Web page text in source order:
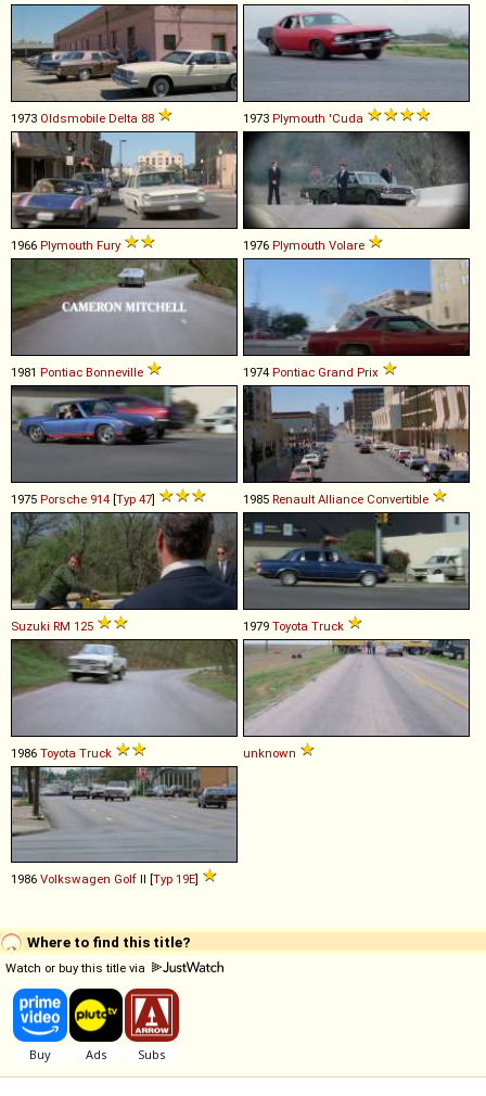
1973 Oldsmobile Delta 88 1973 Plymouth 'Cuda
1966 Plymouth Fury 1976 Plymouth Volare
1981 Pontiac Bonneville 1974 Pontiac Grand Prix
1975 Porsche 914 [Typ 47] 1985 Renault Alliance Convertible
Suzuki RM 125 1979 Toyota Truck
1986 Toyota Truck unknown
1986 Volkswagen Golf II [Typ 19E]
Where to find this title?
Watch or buy this title via